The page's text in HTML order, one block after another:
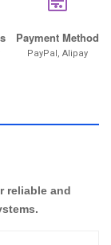
Payment Method
PayPal, Alipay
reliable and